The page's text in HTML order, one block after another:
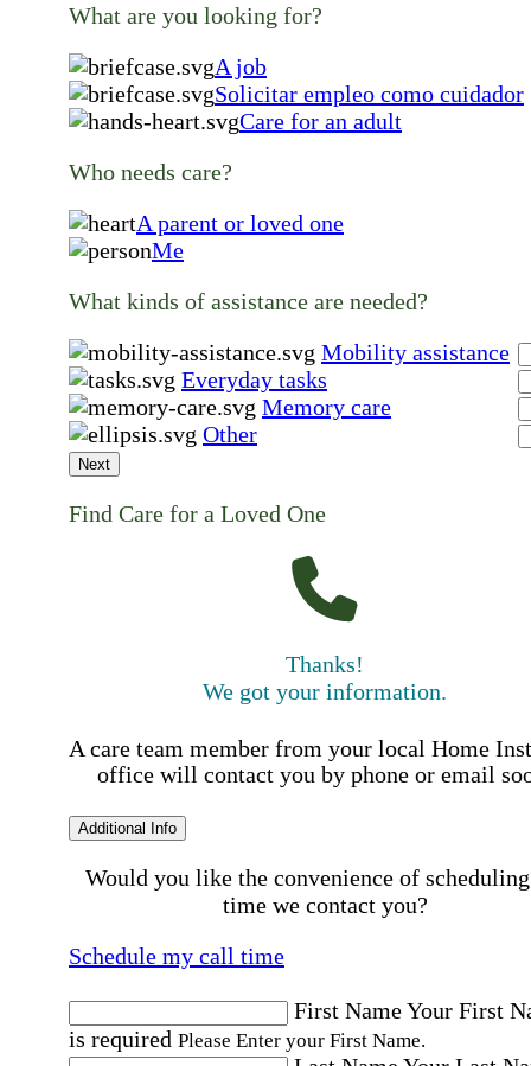
What are you looking for?
A job
Solicitar empleo como cuidador
Care for an adult
Who needs care?
A parent or loved one
Me
What kinds of assistance are needed?
Mobility assistance
Everyday tasks
Memory care
Other
Next
Find Care for a Loved One
Thanks!
We got your information.
A care team member from your local Home
office will contact you by phone or email
Additional Info
Would you like the convenience of
time we contact you?
Schedule my call time
First NameYour First
is required Please Enter your First Name.